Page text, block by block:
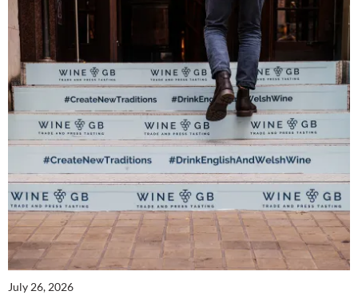
July 26, 2026